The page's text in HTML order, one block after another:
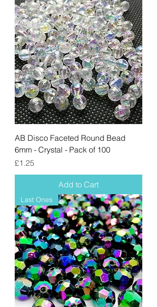
AB Disco Faceted Round Bead
6mm - Crystal - Pack of 100
Price
£1.25
Add to Cart
Last Ones